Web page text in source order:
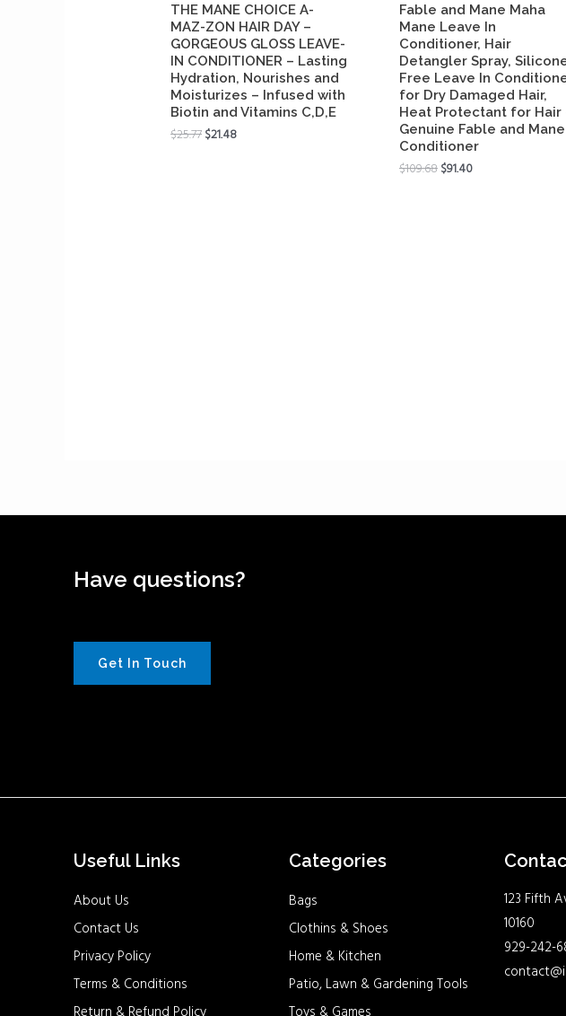
THE MANE CHOICE A-
MAZ-ZON HAIR DAY –
GORGEOUS GLOSS LEAVE-
IN CONDITIONER – Lasting
Hydration, Nourishes and
Moisturizes – Infused with
Biotin and Vitamins C,D,E
$25.77$21.48
Fable and Mane Maha
Mane Leave In
Conditioner, Hair
Detangler Spray,
Free Leave In
for Dry Damaged Hair,
Heat Protectant for Hair
Genuine Fable and Mane
Conditioner
$109.68$91.40
Have questions?
Get In Touch
Useful Links
About Us
Contact Us
Privacy Policy
Terms & Conditions
Categories
Bags
Clothins & Shoes
Home & Kitchen
Patio, Lawn & Gardening Tools
123 Fifth
10160
929-242-